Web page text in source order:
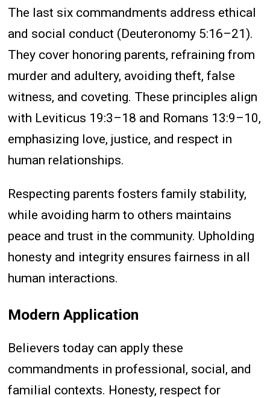
The last six commandments address ethical
and social conduct (Deuteronomy 5:16–21).
They cover honoring parents, refraining from
murder and adultery, avoiding theft, false
witness, and coveting. These principles align
with Leviticus 19:3–18 and Romans 13:9–10,
emphasizing love, justice, and respect in
human relationships.
Respecting parents fosters family stability,
while avoiding harm to others maintains
peace and trust in the community. Upholding
honesty and integrity ensures fairness in all
human interactions.
Modern Application
Believers today can apply these
commandments in professional, social, and
familial contexts. Honesty, respect for